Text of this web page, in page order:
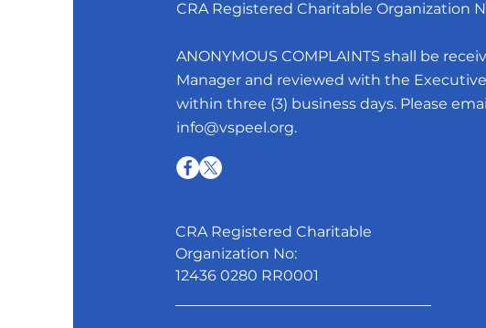
CRA Registered Charitable Organization
ANONYMOUS COMPLAINTS shall be
Manager and reviewed with the
within three (3) business days. Please
info@vspeel.org.
CRA Registered Charitable
Organization No:
12436 0280 RR0001